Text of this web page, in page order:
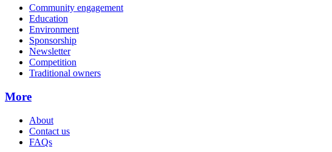
Community engagement
Education
Environment
Sponsorship
Newsletter
Competition
Traditional owners
More
About
Contact us
FAQs